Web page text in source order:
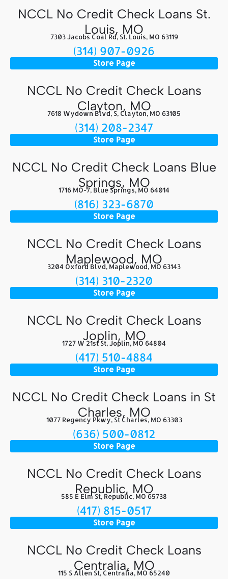
NCCL No Credit Check Loans St.
Louis, MO
7303 Jacobs Coal Rd, St. Louis, MO 63119
(314) 907-0926
Store Page
NCCL No Credit Check Loans
Clayton, MO
7618 Wydown Blvd, S, Clayton, MO 63105
(314) 208-2347
Store Page
NCCL No Credit Check Loans Blue
Springs, MO
1716 MO-7, Blue Springs, MO 64014
(816) 323-6870
Store Page
NCCL No Credit Check Loans
Maplewood, MO
3204 Oxford Blvd, Maplewood, MO 63143
(314) 310-2320
Store Page
NCCL No Credit Check Loans
Joplin, MO
1727 W 21st St, Joplin, MO 64804
(417) 510-4884
Store Page
NCCL No Credit Check Loans in St
Charles, MO
1077 Regency Pkwy, St Charles, MO 63303
(636) 500-0812
Store Page
NCCL No Credit Check Loans
Republic, MO
585 E Elm St, Republic, MO 65738
(417) 815-0517
Store Page
NCCL No Credit Check Loans
Centralia, MO
115 S Allen St, Centralia, MO 65240